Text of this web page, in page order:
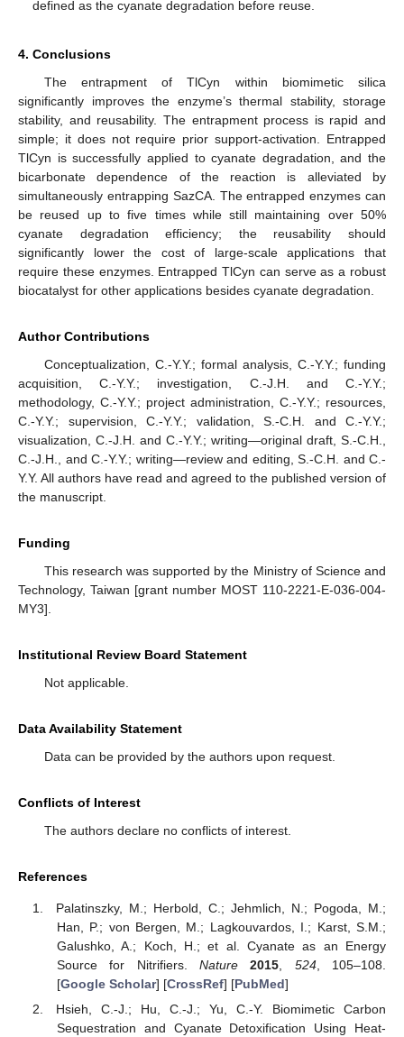
defined as the cyanate degradation before reuse.
4. Conclusions
The entrapment of TlCyn within biomimetic silica
significantly improves the enzyme’s thermal stability, storage
stability, and reusability. The entrapment process is rapid and
simple; it does not require prior support-activation. Entrapped
TlCyn is successfully applied to cyanate degradation, and the
bicarbonate dependence of the reaction is alleviated by
simultaneously entrapping SazCA. The entrapped enzymes can
be reused up to five times while still maintaining over 50%
cyanate degradation efficiency; the reusability should
significantly lower the cost of large-scale applications that
require these enzymes. Entrapped TlCyn can serve as a robust
biocatalyst for other applications besides cyanate degradation.
Author Contributions
Conceptualization, C.-Y.Y.; formal analysis, C.-Y.Y.; funding
acquisition, C.-Y.Y.; investigation, C.-J.H. and C.-Y.Y.;
methodology, C.-Y.Y.; project administration, C.-Y.Y.; resources,
C.-Y.Y.; supervision, C.-Y.Y.; validation, S.-C.H. and C.-Y.Y.;
visualization, C.-J.H. and C.-Y.Y.; writing—original draft, S.-C.H.,
C.-J.H., and C.-Y.Y.; writing—review and editing, S.-C.H. and C.-
Y.Y. All authors have read and agreed to the published version of
the manuscript.
Funding
This research was supported by the Ministry of Science and
Technology, Taiwan [grant number MOST 110-2221-E-036-004-
MY3].
Institutional Review Board Statement
Not applicable.
Data Availability Statement
Data can be provided by the authors upon request.
Conflicts of Interest
The authors declare no conflicts of interest.
References
Palatinszky, M.; Herbold, C.; Jehmlich, N.; Pogoda, M.;
Han, P.; von Bergen, M.; Lagkouvardos, I.; Karst, S.M.;
Galushko, A.; Koch, H.; et al. Cyanate as an Energy
Source for Nitrifiers. Nature 2015 524, 105–108.
[Google Scholar] [CrossRef] [PubMed]
Hsieh, C.-J.; Hu, C.-J.; Yu, C.-Y. Biomimetic Carbon
Sequestration and Cyanate Detoxification Using Heat-